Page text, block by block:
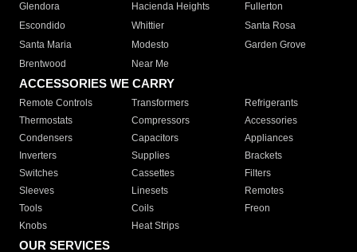
Glendora
Hacienda Heights
Fullerton
Escondido
Whittier
Santa Rosa
Santa Maria
Modesto
Garden Grove
Brentwood
Near Me
ACCESSORIES WE CARRY
Remote Controls Transformers
Refrigerants
Thermostats
Compressors
Accessories
Condensers
Capacitors
Appliances
Inverters
Supplies
Brackets
Switches
Cassettes
Filters
Sleeves
Linesets
Remotes
Tools
Coils
Freon
Knobs
Heat Strips
OUR SERVICES